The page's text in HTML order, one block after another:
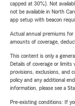
capped at 30%). Not
not be available in North
app setup with beacon
Actual annual premiums for
amounts of coverage,
This content is only a
Details of coverage or
provisions, exclusions, and
policy and any additional
information, please see a
Pre-existing conditions: If